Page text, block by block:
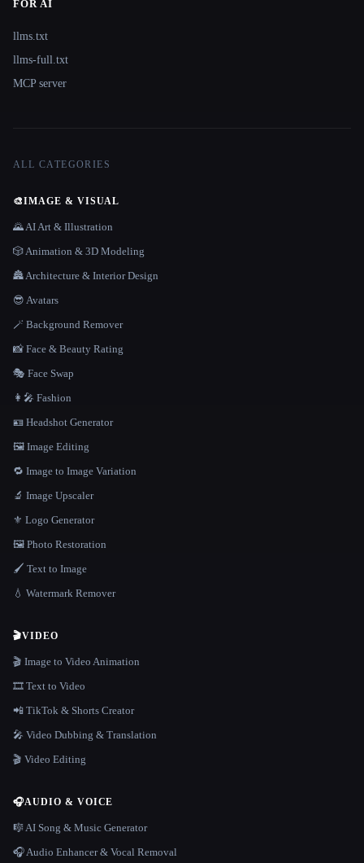
FOR AI
llms.txt
llms-full.txt
MCP server
ALL CATEGORIES
🎨IMAGE & VISUAL
🌄 AI Art & Illustration
🎲 Animation & 3D Modeling
🏯 Architecture & Interior Design
😎 Avatars
🪄 Background Remover
📸 Face & Beauty Rating
🎭 Face Swap
👩‍🎤 Fashion
🪪 Headshot Generator
🖼️ Image Editing
🔁 Image to Image Variation
🔬 Image Upscaler
⚜️ Logo Generator
🖼️ Photo Restoration
🖌️ Text to Image
💧 Watermark Remover
🎬VIDEO
🎬 Image to Video Animation
🎞️ Text to Video
📲 TikTok & Shorts Creator
🎤 Video Dubbing & Translation
🎬 Video Editing
🎧AUDIO & VOICE
🎼 AI Song & Music Generator
🎧 Audio Enhancer & Vocal Removal